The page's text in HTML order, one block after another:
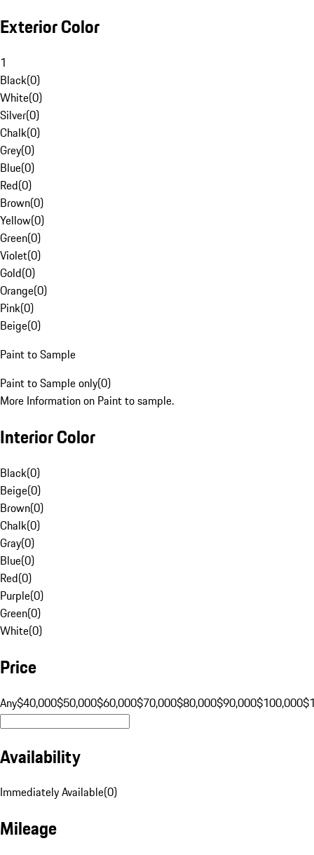
Exterior Color
1
Black(0)
White(0)
Silver(0)
Chalk(0)
Grey(0)
Blue(0)
Red(0)
Brown(0)
Yellow(0)
Green(0)
Violet(0)
Gold(0)
Orange(0)
Pink(0)
Beige(0)
Paint to Sample
Paint to Sample only(0)
More Information on Paint to sample.
Interior Color
Black(0)
Beige(0)
Brown(0)
Chalk(0)
Gray(0)
Blue(0)
Red(0)
Purple(0)
Green(0)
White(0)
Price
Any$40,000$50,000$60,000$70,000$80,000$90,000$100,000
Availability
Immediately Available(0)
Mileage